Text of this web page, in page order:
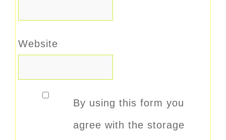
Website
By using this form you
agree with the storage